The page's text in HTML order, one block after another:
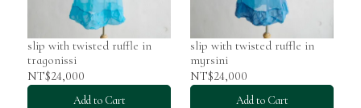
slip with twisted ruffle in
tragonissi
NT$24,000
Add to Cart
slip with twisted ruffle in
myrsini
NT$24,000
Add to Cart